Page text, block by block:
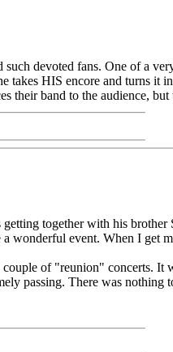
devoted fans. One of a
takes HIS encore and turns
their band to the audience,
together with his
a wonderful event. When I get
of "reunion" concerts.
passing. There was nothing